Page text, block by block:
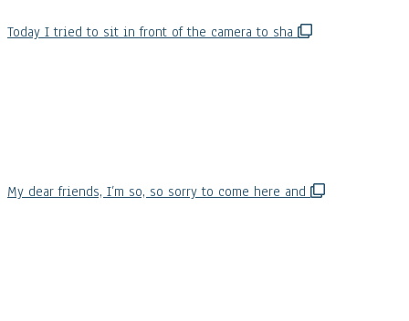
Today I tried to sit in front of the camera to sha
My dear friends, I’m so, so sorry to come here and